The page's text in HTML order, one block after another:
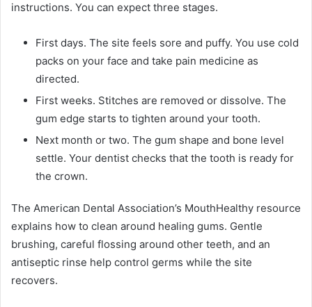
instructions. You can expect three stages.
First days. The site feels sore and puffy. You use cold
packs on your face and take pain medicine as
directed.
First weeks. Stitches are removed or dissolve. The
gum edge starts to tighten around your tooth.
Next month or two. The gum shape and bone level
settle. Your dentist checks that the tooth is ready for
the crown.
The American Dental Association’s MouthHealthy resource
explains how to clean around healing gums. Gentle
brushing, careful flossing around other teeth, and an
antiseptic rinse help control germs while the site
recovers.